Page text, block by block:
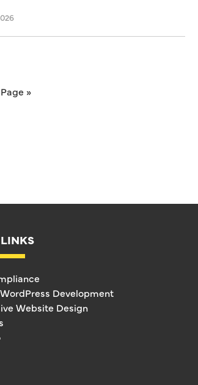
»
Development
Website Design